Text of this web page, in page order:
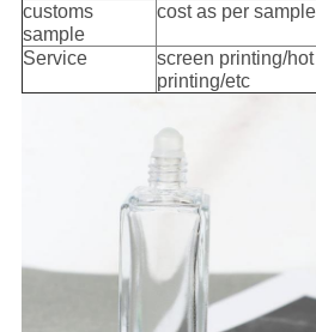
customs
sample
cost as per
Service
screen printing/
printing/etc